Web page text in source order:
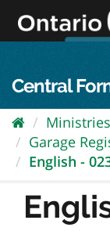
content
Central
Ministries
Garage
English -